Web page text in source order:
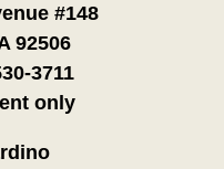
#148
92506
3711
only